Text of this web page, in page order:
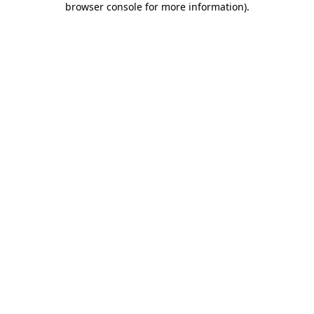
browser console for more information).